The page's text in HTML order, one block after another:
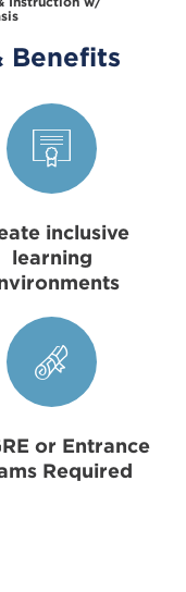
Benefits
inclusive
learning
or Entrance
Required